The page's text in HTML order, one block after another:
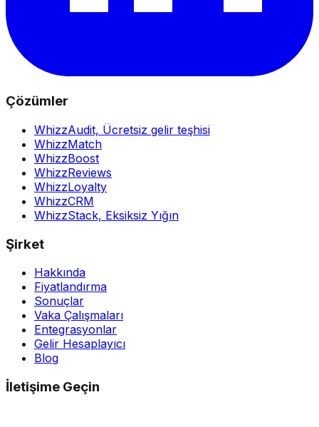
Çözümler
WhizzAudit, Ücretsiz gelir teşhisi
WhizzMatch
WhizzBoost
WhizzReviews
WhizzLoyalty
WhizzCRM
WhizzStack, Eksiksiz Yığın
Şirket
Hakkında
Fiyatlandırma
Sonuçlar
Vaka Çalışmaları
Entegrasyonlar
Gelir Hesaplayıcı
Blog
İletişime Geçin